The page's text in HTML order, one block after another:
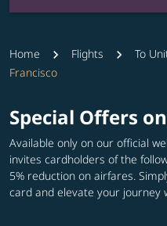
Home Flights To
Francisco
Special Offers
Available only on our official
invites cardholders of the
5% reduction on airfares.
card and elevate your journey